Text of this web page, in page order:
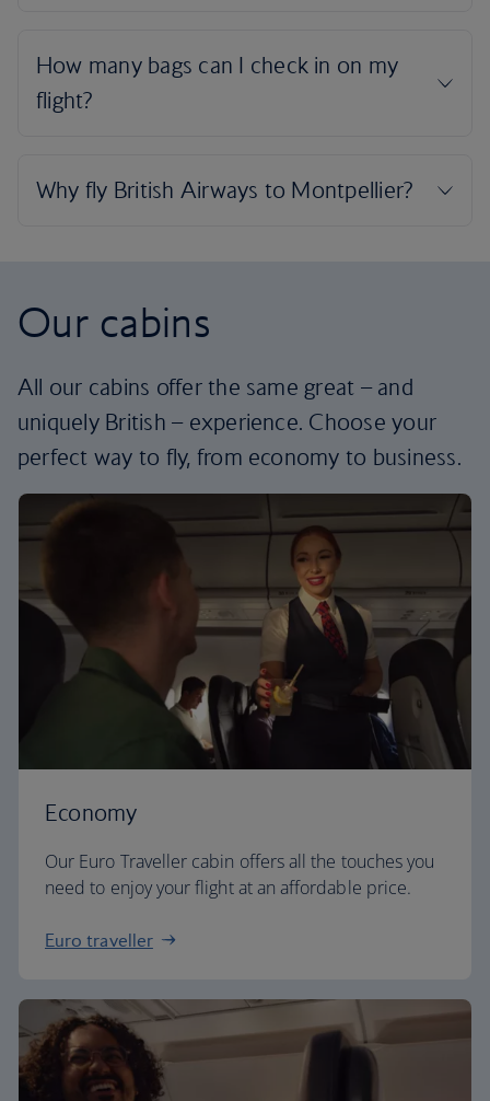
Our cabins
All our cabins offer the same great – and
uniquely British – experience. Choose your
perfect way to fly, from economy to business.
Economy
Our Euro Traveller cabin offers all the touches you
need to enjoy your flight at an affordable price.
Euro traveller